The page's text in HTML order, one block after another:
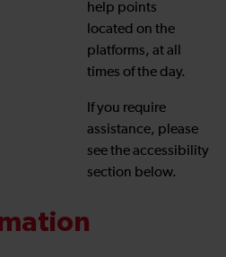
help points
located on the
platforms, at all
times of the day.
If you require
assistance, please
see the accessibility
section below.